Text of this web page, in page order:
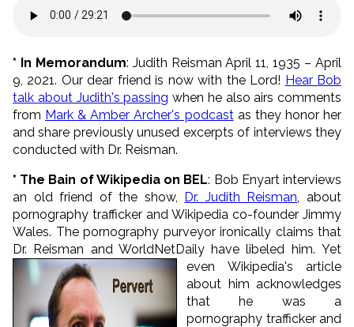
* In Memorandum: Judith Reisman April 11, 1935 – April
9, 2021. Our dear friend is now with the Lord! Hear Bob
talk about Judith's passing when he also airs comments
from Mark & Amber Archer's podcastas they honor her
and share previously unused excerpts of interviews they
conducted with Dr. Reisman.
* The Bain of Wikipedia on BEL: Bob Enyart interviews
an old friend of the show, Dr. Judith Reisman , about
pornography trafficker and Wikipedia co-founder Jimmy
Wales. The pornography purveyor ironically claims that
Dr. Reisman and WorldNetDaily have libeled him. Yet
even Wikipedia's article
about him acknowledges
that he was a
pornography trafficker and